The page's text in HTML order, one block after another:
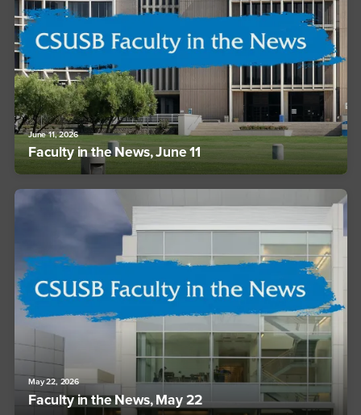
June 11, 2026
Faculty in the News, June 11
May 22, 2026
Faculty in the News, May 22